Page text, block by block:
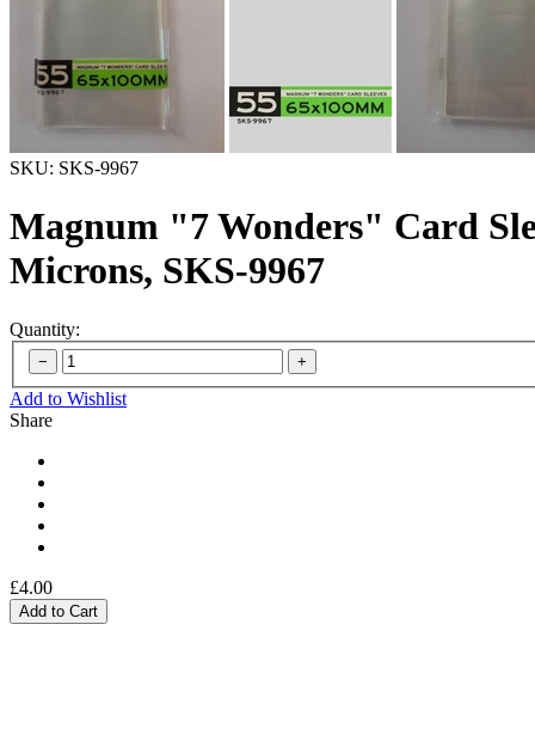
SKU: SKS-9967
Magnum "7 Wonders" Card
Microns, SKS-9967
Quantity:
Add to Wishlist
Share
£4.00
Add to Cart